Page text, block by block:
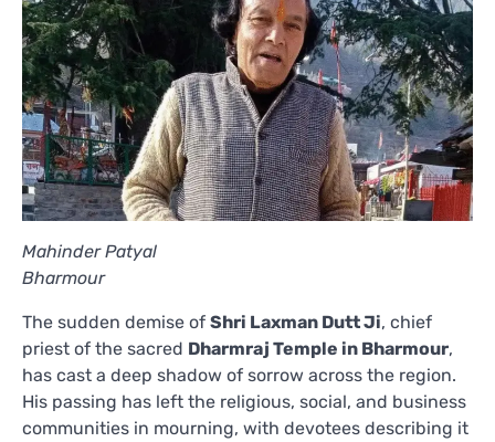
Mahinder Patyal
Bharmour
The sudden demise of Shri Laxman Dutt Ji, chief
priest of the sacred Dharmraj Temple in Bharmour,
has cast a deep shadow of sorrow across the region.
His passing has left the religious, social, and business
communities in mourning, with devotees describing it